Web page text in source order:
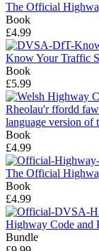
The Official
Book
£4.99
Know Your Traffic
Book
£5.99
Rheolau'r ffordd
language version
Book
£4.99
The Official
Book
£4.99
Highway Code and
Bundle